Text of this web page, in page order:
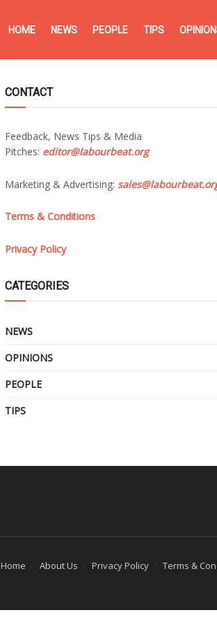
HOME NEWS PEOPLE TIPS
CONTACT
Feedback, News Tips & Media
Pitches: editor@labourbeat.org
Marketing & Advertising:
Terms & Conditions
Privacy Policy
CATEGORIES
NEWS
OPINIONS
PEOPLE
TIPS
Home About Us Privacy Policy Terms &